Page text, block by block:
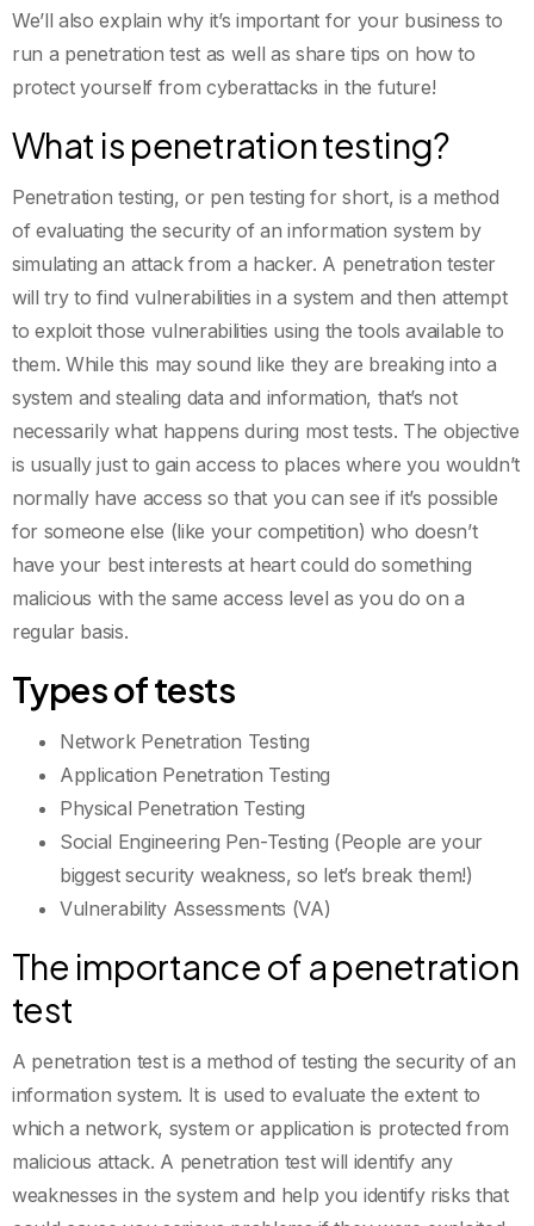
We’ll also explain why it’s important for your business to
run a penetration test as well as share tips on how to
protect yourself from cyberattacks in the future!
What is penetration testing?
Penetration testing, or pen testing for short, is a method
of evaluating the security of an information system by
simulating an attack from a hacker. A penetration tester
will try to find vulnerabilities in a system and then attempt
to exploit those vulnerabilities using the tools available to
them. While this may sound like they are breaking into a
system and stealing data and information, that’s not
necessarily what happens during most tests. The objective
is usually just to gain access to places where you wouldn’t
normally have access so that you can see if it’s possible
for someone else (like your competition) who doesn’t
have your best interests at heart could do something
malicious with the same access level as you do on a
regular basis.
Types of tests
Network Penetration Testing
Application Penetration Testing
Physical Penetration Testing
Social Engineering Pen-Testing (People are your
biggest security weakness, so let’s break them!)
Vulnerability Assessments (VA)
The importance of a penetration
test
A penetration test is a method of testing the security of an
information system. It is used to evaluate the extent to
which a network, system or application is protected from
malicious attack. A penetration test will identify any
weaknesses in the system and help you identify risks that